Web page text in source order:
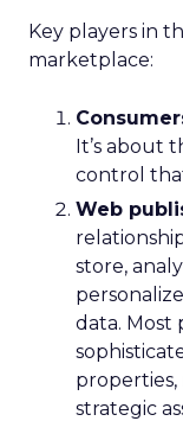
Key players in
marketplace:
It’s about
control
Web
store,
data. Most
properties,
strategic